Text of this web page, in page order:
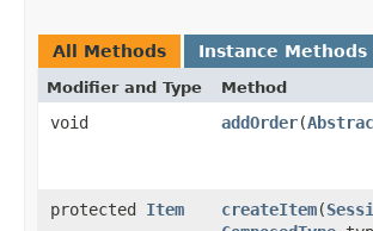
All Methods Instance Methods
Modifier and Type Method
void addOrder​(
protected Item createItem​(